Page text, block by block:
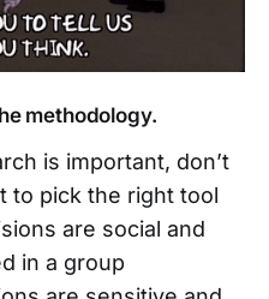
methodology.
is important, don’t
to pick the right tool
are social and
in a group